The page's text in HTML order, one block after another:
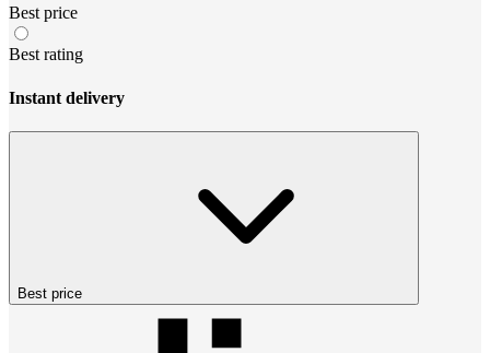
Best price
Best rating
Instant delivery
Best price